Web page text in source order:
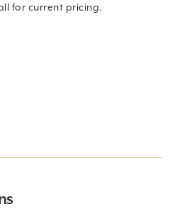
for current pricing.